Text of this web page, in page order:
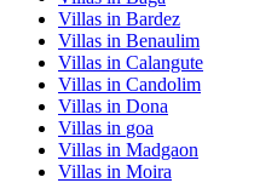
Villas in Bardez
Villas in Benaulim
Villas in Calangute
Villas in Candolim
Villas in Dona
Villas in goa
Villas in Madgaon
Villas in Moira